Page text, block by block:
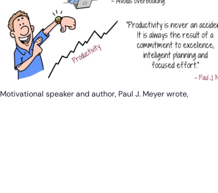
Motivational speaker and author, Paul J. Meyer wrote,